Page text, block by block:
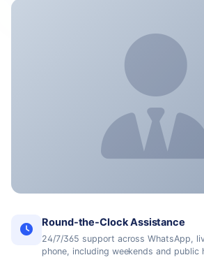
Round-the-Clock Assistance
24/7/365 support across WhatsApp,
phone, including weekends and public